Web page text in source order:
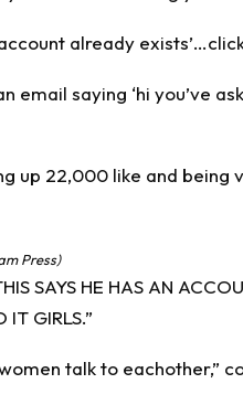
already
email saying ‘hi you’ve
up 22,000 like and
Press)
SAYS HE HAS AN
GIRLS.”
talk to eachother,”